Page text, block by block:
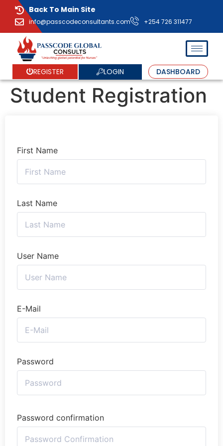
Back To Main Site
info@passcodeconsultants.com +254 726 311477
REGISTER LOGIN DASHBOARD
Student Registration
First Name
Last Name
User Name
E-Mail
Password
Password confirmation